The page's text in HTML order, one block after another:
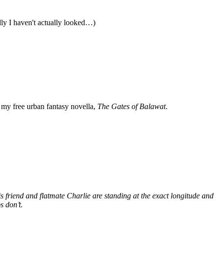
I haven't actually looked…)
free urban fantasy novella, The Gates of Balawat.
friend and flatmate Charlie are standing at the exact longitude and
don’t.